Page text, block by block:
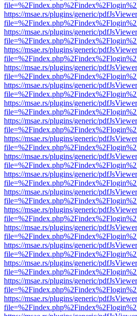
https://msae.rs/plugins/generic/
https://msae.rs/plugins/generic/
https://msae.rs/plugins/generic/
https://msae.rs/plugins/generic/
https://msae.rs/plugins/generic/
https://msae.rs/plugins/generic/
https://msae.rs/plugins/generic/
https://msae.rs/plugins/generic/
https://msae.rs/plugins/generic/
https://msae.rs/plugins/generic/
https://msae.rs/plugins/generic/
https://msae.rs/plugins/generic/
https://msae.rs/plugins/generic/
https://msae.rs/plugins/generic/
https://msae.rs/plugins/generic/
https://msae.rs/plugins/generic/
https://msae.rs/plugins/generic/